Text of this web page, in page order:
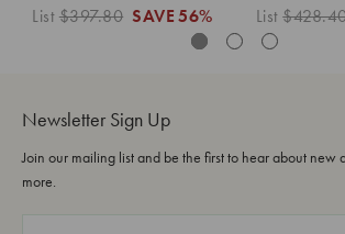
List$397.80 SAVE 56% List
Newsletter Sign Up
Join our mailing list and be the first to hear about new
more.